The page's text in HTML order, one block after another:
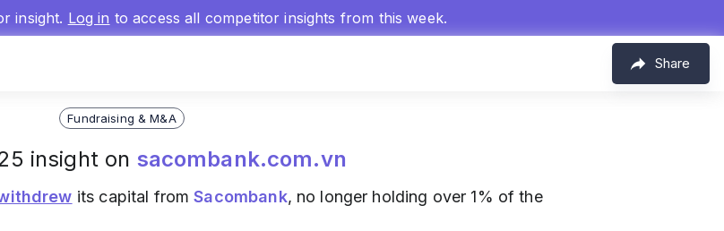
insight. Log in to access all competitor insights from this week.
Share
Fundraising & M&A
insight on sacombank.com.vn
its capital fromSacombank, no longer holding over 1% of the